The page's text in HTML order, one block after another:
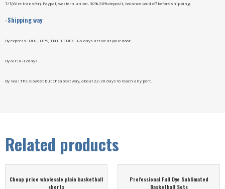
T/T(Wire transfer), Paypal, western union, 30%-50% deposit, balance paid off before shipping.
-Shipping way
By express: DHL, UPS, TNT, FEDEX. 3-6 days arrive at your door.
By air:8-12days
By sea:The slowest but cheapest way, about 22-30 days to reach any port.
Related products
Cheap price wholesale plain basketball
shorts
Professional Full Dye Sublimated
Basketball Sets